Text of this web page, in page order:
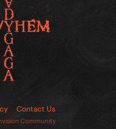
Contact Us
Community